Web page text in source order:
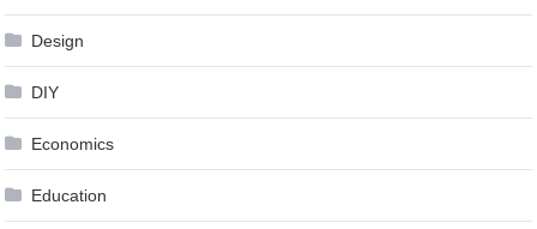
Design
DIY
Economics
Education